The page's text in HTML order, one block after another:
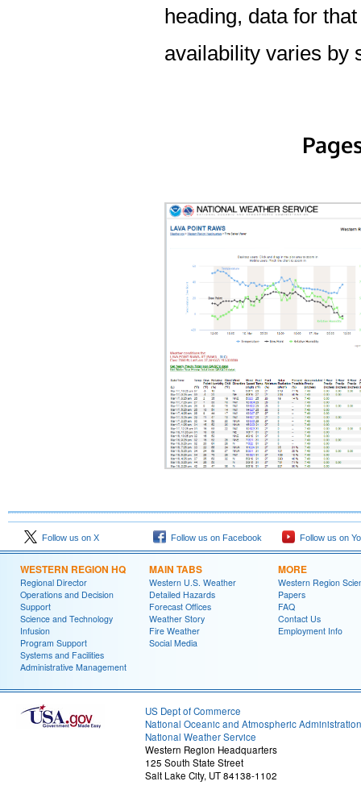
heading, data for
availability varies by
Follow us on X Follow us on Facebook Follow us on
WESTERN REGION HQ
Regional Director
Operations and Decision
Support
Science and Technology
Infusion
Program Support
Systems and Facilities
Administrative Management
MAIN TABS
Western U.S. Weather
Detailed Hazards
Forecast Offices
Weather Story
Fire Weather
Social Media
MORE
Western Region
Papers
FAQ
Contact Us
Employment Info
US Dept of Commerce
National Oceanic and Atmospheric Administration
National Weather Service
Western Region Headquarters
125 South State Street
Salt Lake City, UT 84138-1102